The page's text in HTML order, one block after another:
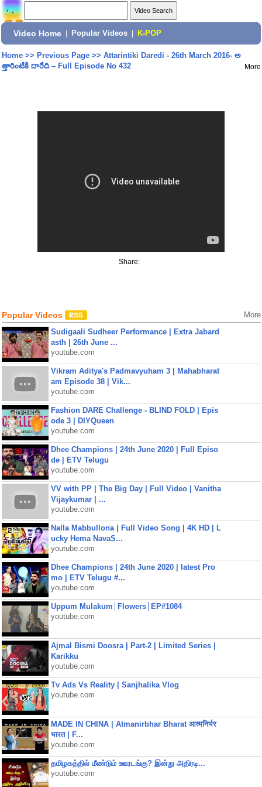
Video Home Popular Videos K-POP
Home>> Previous Page>> Attarintiki Daredi - 26th March 2016- అ
త్తారింటికి దారేది – Full Episode No 432
More
Share:
Popular Videos More
Sudigaali Sudheer Performance | Extra Jabard
asth | 26th June ...
youtube.com
Vikram Aditya's Padmavyuham 3 | Mahabharat
am Episode 38 | Vik...
youtube.com
Fashion DARE Challenge - BLIND FOLD | Epis
ode 3 | DIYQueen
youtube.com
Dhee Champions | 24th June 2020 | Full Episo
de | ETV Telugu
youtube.com
VV with PP | The Big Day | Full Video | Vanitha
Vijaykumar | ...
youtube.com
Nalla Mabbullona | Full Video Song | 4K HD | L
ucky Hema NavaS...
youtube.com
Dhee Champions | 24th June 2020 | latest Pro
mo | ETV Telugu #...
youtube.com
Uppum Mulakum│Flowers│EP#1084
youtube.com
Ajmal Bismi Doosra | Part-2 | Limited Series |
Karikku
youtube.com
Tv Ads Vs Reality | Sanjhalika Vlog
youtube.com
MADE IN CHINA | Atmanirbhar Bharat आत्मनिर्भर
भारत | F...
youtube.com
தமிழகத்தில் மீண்டும் ஊரடங்கு? இன்று அதிரடி...
youtube.com